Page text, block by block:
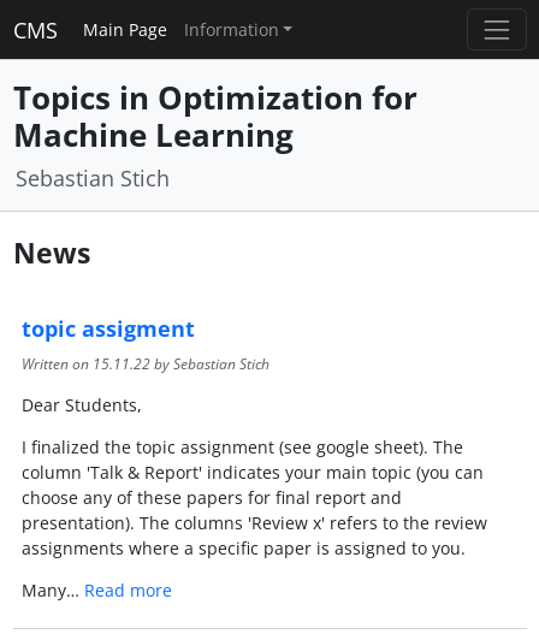
CMS Main Page Information
Topics in Optimization for
Machine Learning
Sebastian Stich
News
topic assigment
Written on 15.11.22by Sebastian Stich
Dear Students,
I finalized the topic assignment (see google sheet). The
column 'Talk & Report' indicates your main topic (you can
choose any of these papers for final report and
presentation). The columns 'Review x' refers to the review
assignments where a specific paper is assigned to you.
Many… Read more